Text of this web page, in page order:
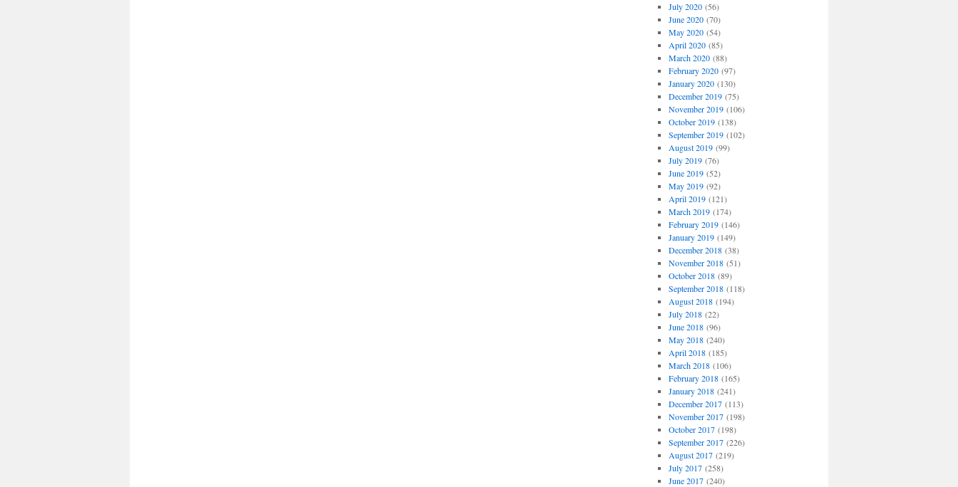
July 2020(56)
June 2020(70)
May 2020(54)
April 2020(85)
March 2020(88)
February 2020(97)
January 2020(130)
December 2019(75)
November 2019(106)
October 2019(138)
September 2019(102)
August 2019(99)
July 2019(76)
June 2019(52)
May 2019(92)
April 2019(121)
March 2019(174)
February 2019(146)
January 2019(149)
December 2018(38)
November 2018(51)
October 2018(89)
September 2018(118)
August 2018(194)
July 2018(22)
June 2018(96)
May 2018(240)
April 2018(185)
March 2018(106)
February 2018(165)
January 2018(241)
December 2017(113)
November 2017(198)
October 2017(198)
September 2017(226)
August 2017(219)
July 2017(258)
June 2017(240)